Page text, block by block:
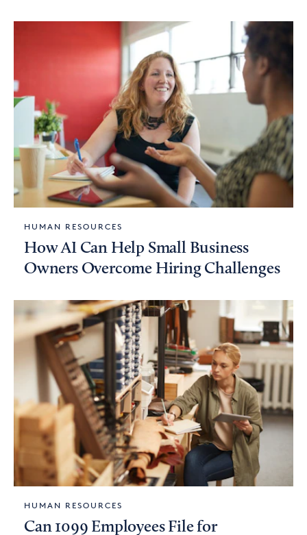
HUMAN RESOURCES
How AI Can Help Small Business
Owners Overcome Hiring Challenges
HUMAN RESOURCES
Can 1099 Employees File for